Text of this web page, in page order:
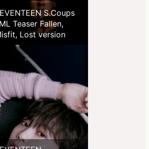
S.Coups
Teaser Fallen,
Lost version